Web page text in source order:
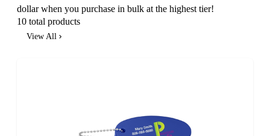
dollar when you purchase in bulk at the highest tier!
10 total products
View All